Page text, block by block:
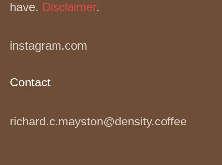
have. Disclaimer.
instagram.com
Contact
richard.c.mayston@density.coffee